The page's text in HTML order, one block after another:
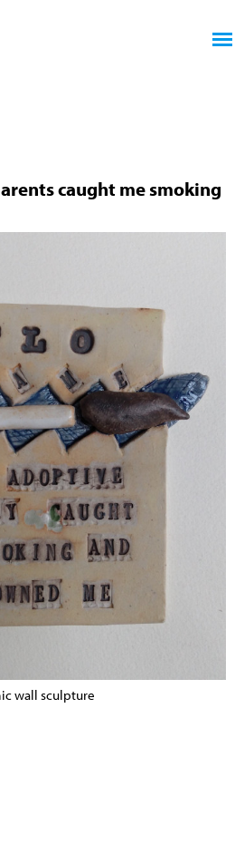
caught me smoking
wall sculpture